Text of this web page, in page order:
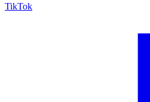
TikTok